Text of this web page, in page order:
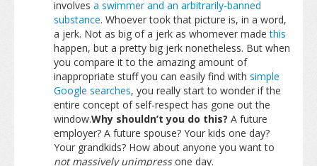
involves a swimmer and an arbitrarily-banned
substance. Whoever took that picture is, in a word,
a jerk. Not as big of a jerk as whomever madethis
happen, but a pretty big jerk nonetheless. But when
you compare it to the amazing amount of
inappropriate stuff you can easily find with simple
Google searches, you really start to wonder if the
entire concept of self-respect has gone out the
window.Why shouldn’t you do this? A future
employer? A future spouse? Your kids one day?
Your grandkids? How about anyone you want to
not massively unimpressone day.